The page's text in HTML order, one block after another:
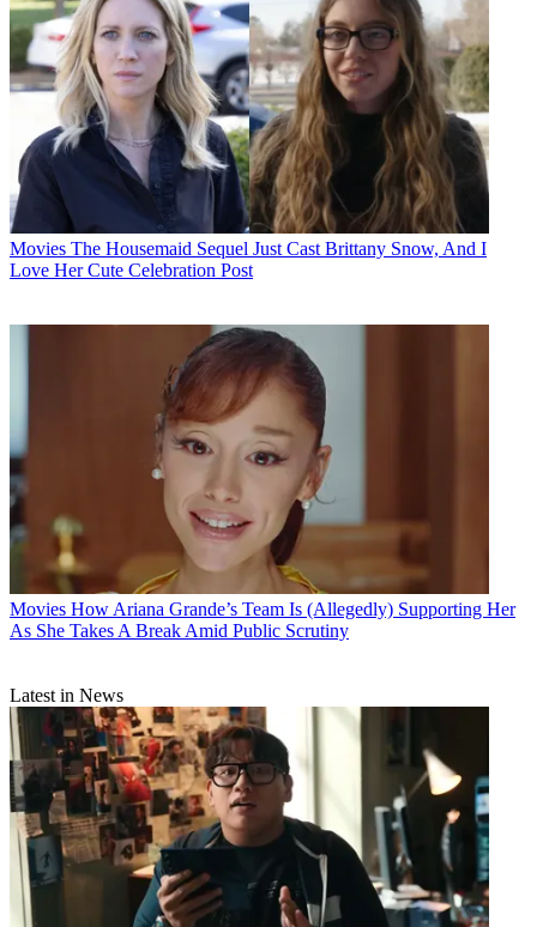
Movies The Housemaid Sequel Just Cast Brittany Snow, And I
Love Her Cute Celebration Post
Movies How Ariana Grande’s Team Is (Allegedly) Supporting Her
As She Takes A Break Amid Public Scrutiny
Latest in News